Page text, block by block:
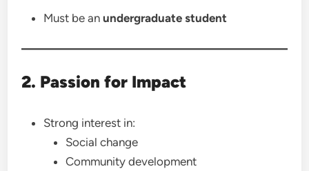
Must be anundergraduate student
2. Passion for Impact
Strong interest in:
Social change
Community development